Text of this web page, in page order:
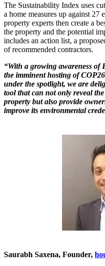
The Sustainability Index uses
a home measures up against 27
property experts then create a
the property and the potential
includes an action list, a
of recommended contractors.
“With a growing awareness of
the imminent hosting of
under the spotlight, we are
tool that can not only reveal
property but also provide
improve its environmental
Saurabh Saxena, Founder,